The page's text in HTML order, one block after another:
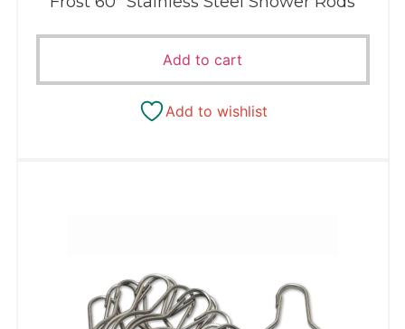
Add to cart
Add to wishlist